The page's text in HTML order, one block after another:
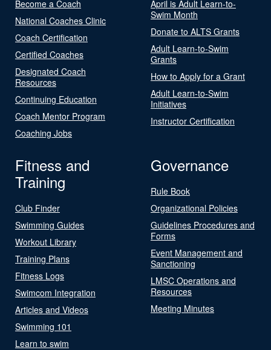
Become a Coach
National Coaches Clinic
Coach Certification
Certified Coaches
Designated Coach
Resources
Continuing Education
Coach Mentor Program
Coaching Jobs
April is Adult Learn-to-
Swim Month
Donate to ALTS Grants
Adult Learn-to-Swim
Grants
How to Apply for a Grant
Adult Learn-to-Swim
Initiatives
Instructor Certification
Fitness and
Training
Club Finder
Swimming Guides
Workout Library
Training Plans
Fitness Logs
Swimcom Integration
Articles and Videos
Swimming 101
Learn to swim
Governance
Rule Book
Organizational Policies
Guidelines Procedures and
Forms
Event Management and
Sanctioning
LMSC Operations and
Resources
Meeting Minutes